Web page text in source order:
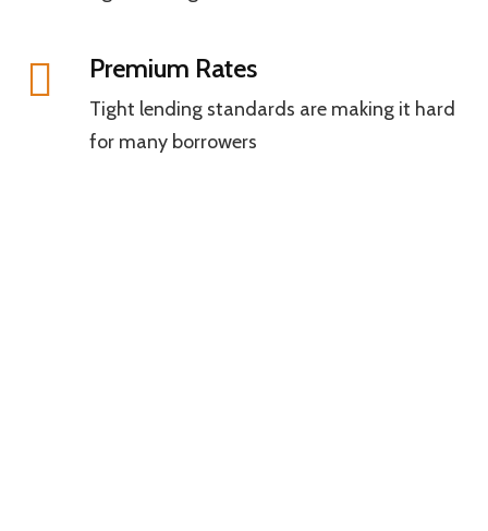
Premium Rates
Tight lending standards are making it hard
for many borrowers